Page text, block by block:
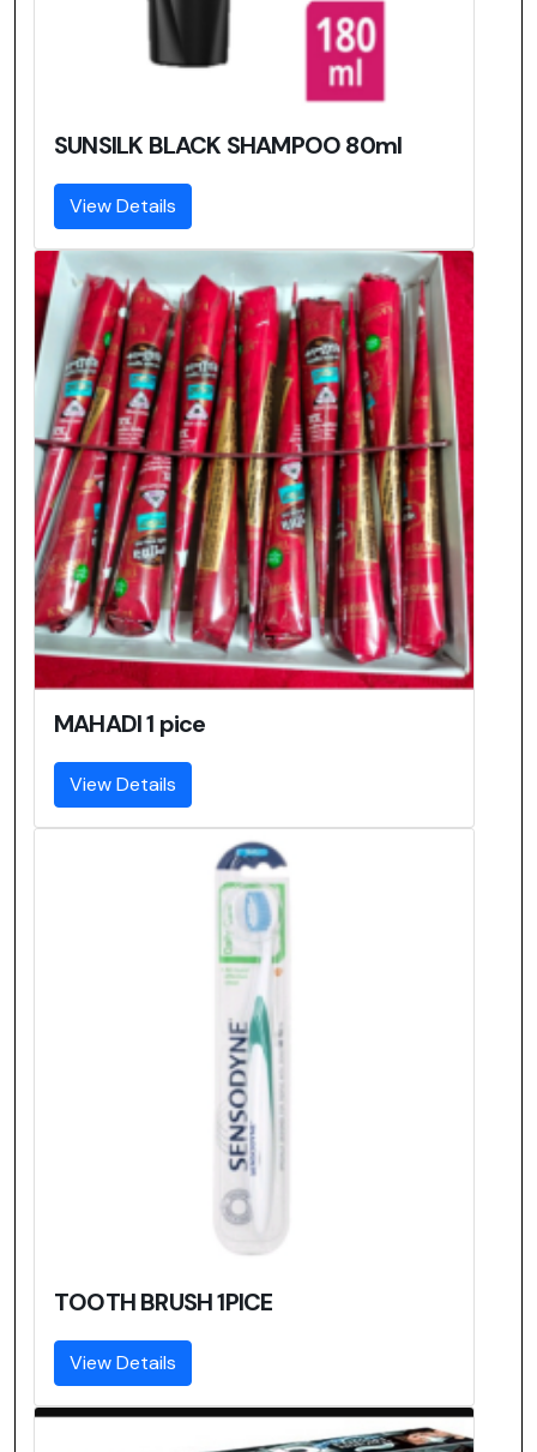
SUNSILK BLACK SHAMPOO 80ml
View Details
MAHADI 1 pice
View Details
TOOTH BRUSH 1PICE
View Details